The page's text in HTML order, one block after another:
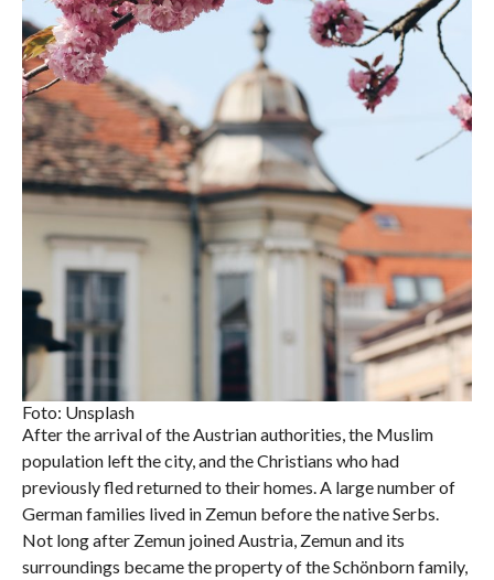
Foto: Unsplash
After the arrival of the Austrian authorities, the Muslim
population left the city, and the Christians who had
previously fled returned to their homes. A large number of
German families lived in Zemun before the native Serbs.
Not long after Zemun joined Austria, Zemun and its
surroundings became the property of the Schönborn family,